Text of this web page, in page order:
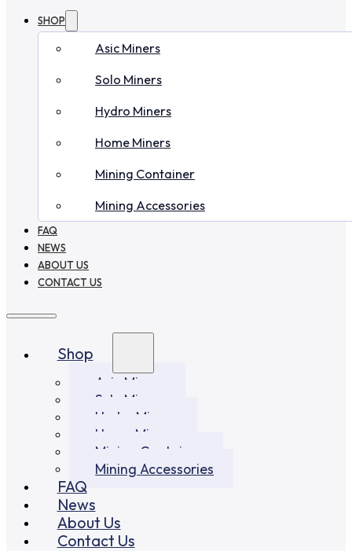
SHOP
Asic Miners
Solo Miners
Hydro Miners
Home Miners
Mining Container
Mining Accessories
FAQ
NEWS
ABOUT US
CONTACT US
Shop
Asic Miners
Solo Miners
Hydro Miners
Home Miners
Mining Container
Mining Accessories
FAQ
News
About Us
Contact Us